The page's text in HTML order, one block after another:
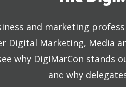
and marketing
Digital Marketing, Media
why DigiMarCon stands
and why